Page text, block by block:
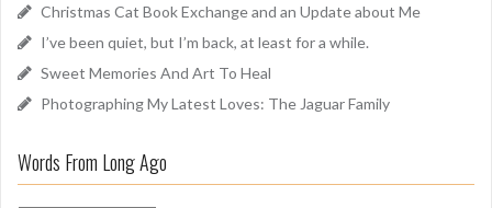
r
:
Christmas Cat Book Exchange and an Update about Me
I’ve been quiet, but I’m back, at least for a while.
Sweet Memories And Art To Heal
Photographing My Latest Loves: The Jaguar Family
Words From Long Ago